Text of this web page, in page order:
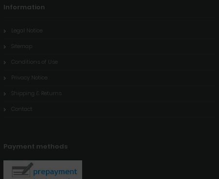
Information
Legal Notice
Sitemap
Conditions of Use
Privacy Notice
Shipping & Returns
Contact
Payment methods